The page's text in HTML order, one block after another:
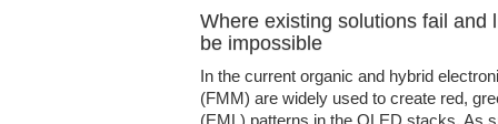
Where existing solutions fail and
be impossible
In the current organic and hybrid
(FMM) are widely used to create red,
(EML) patterns in the OLED stacks. As